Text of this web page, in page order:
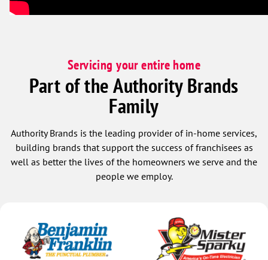
Servicing your entire home
Part of the Authority Brands
Family
Authority Brands is the leading provider of in-home services,
building brands that support the success of franchisees as
well as better the lives of the homeowners we serve and the
people we employ.